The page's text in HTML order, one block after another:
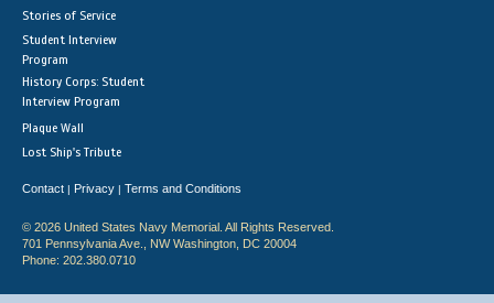
Stories of Service
Student Interview
Program
History Corps: Student
Interview Program
Plaque Wall
Lost Ship's Tribute
Contact | Privacy | Terms and Conditions
© 2026 United States Navy Memorial. All Rights Reserved.
701 Pennsylvania Ave., NW Washington, DC 20004
Phone: 202.380.0710